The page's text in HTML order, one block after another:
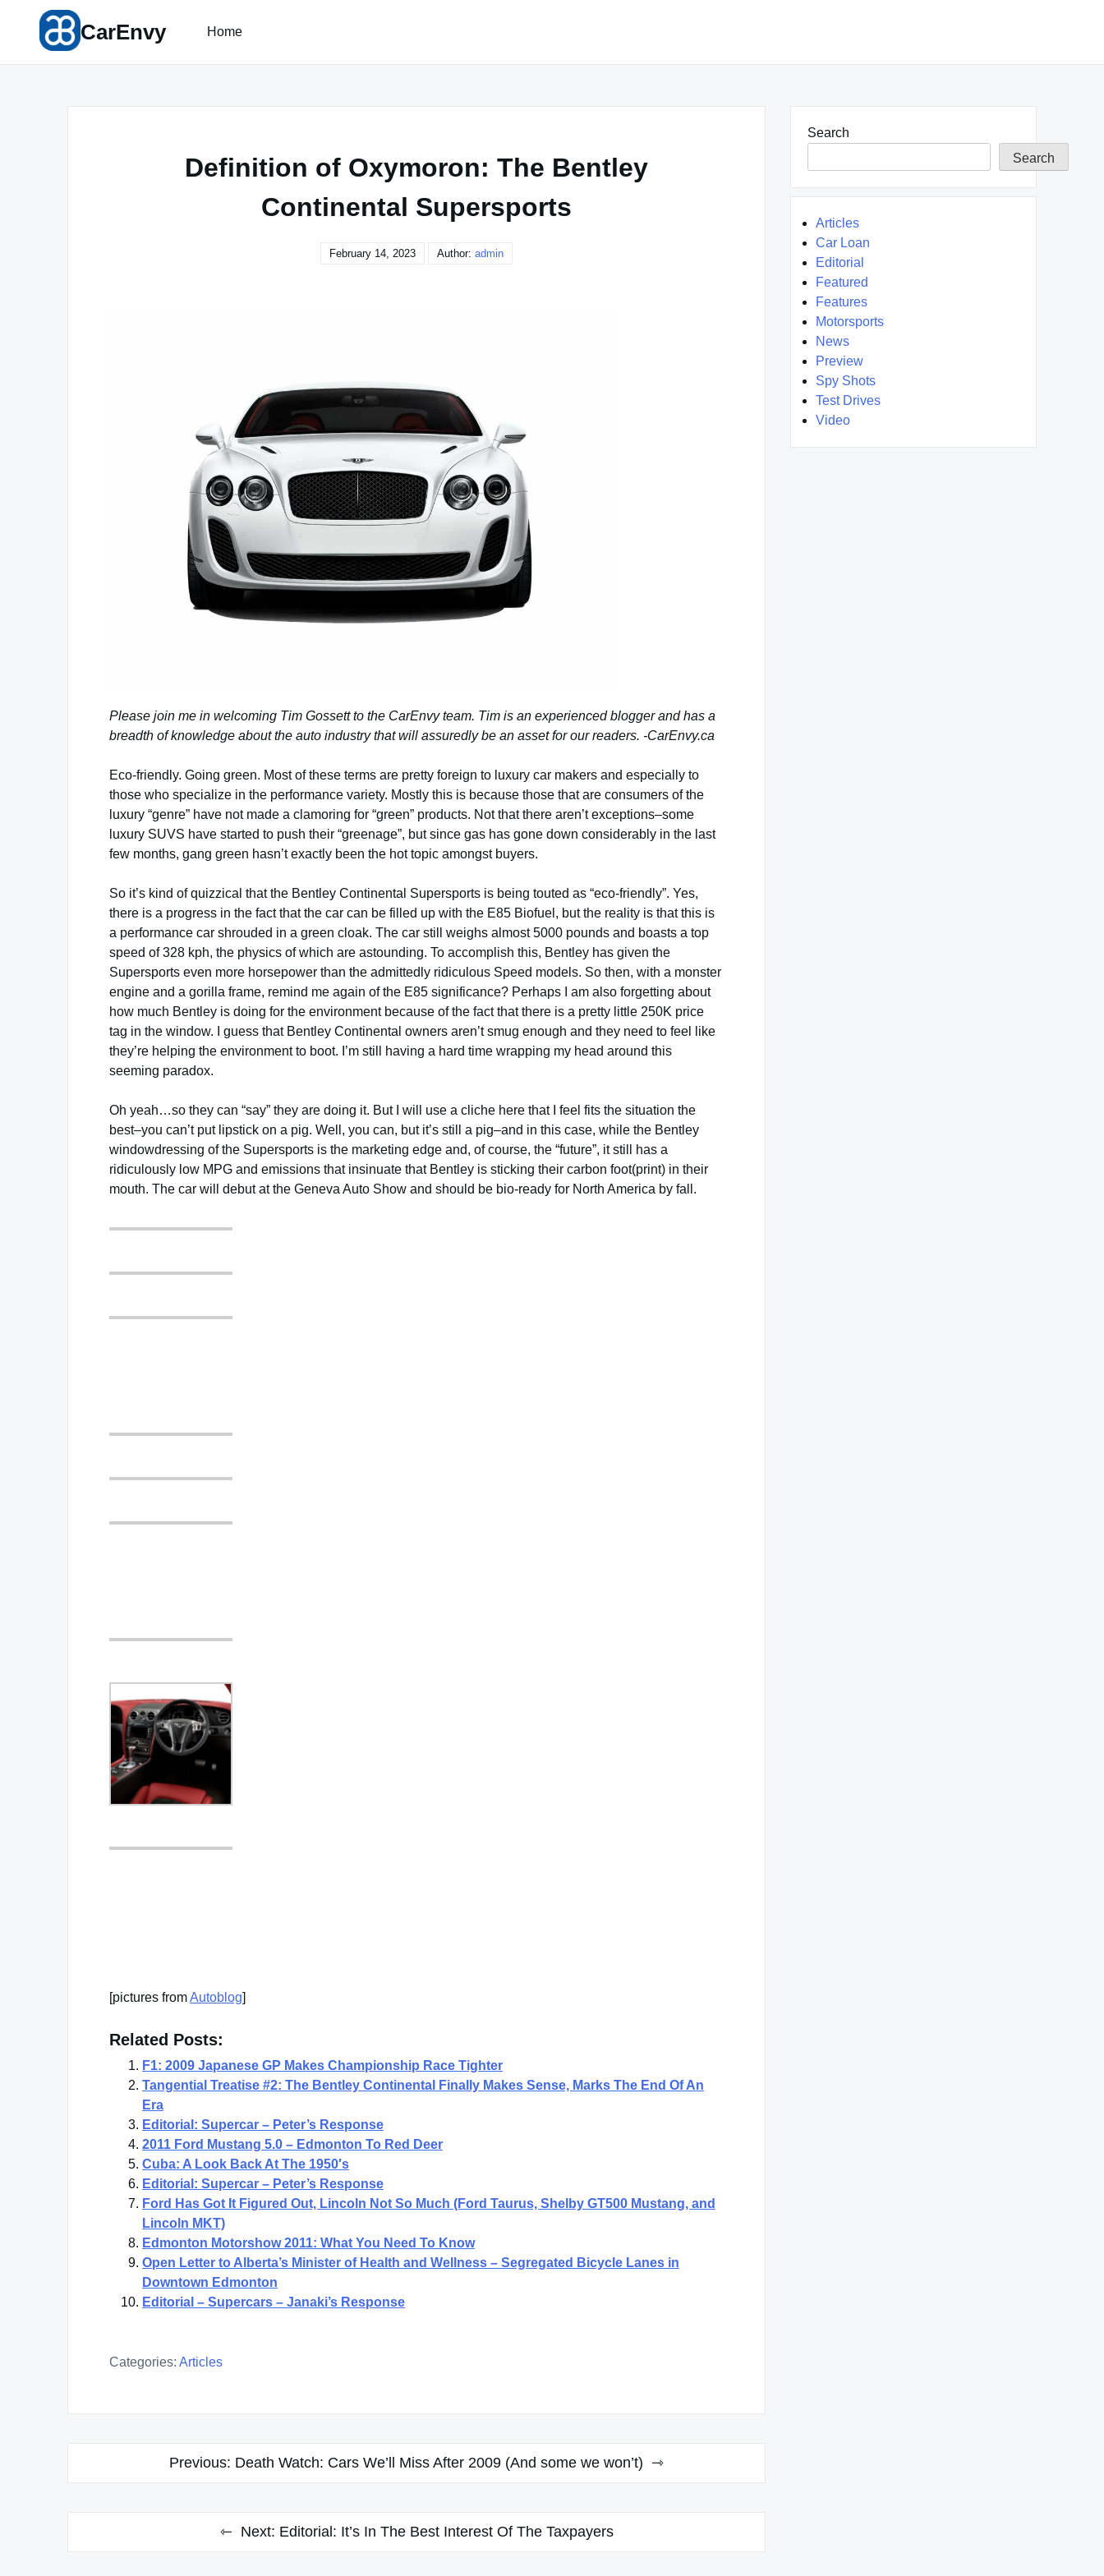
content
CarEnvy Home
Definition of Oxymoron: The Bentley
Continental Supersports
February 14, 2023 Author: admin
Please join me in welcoming Tim Gossett to the CarEnvy team. Tim is an experienced blogger and has a
breadth of knowledge about the auto industry that will assuredly be an asset for our readers. -CarEnvy.ca
Eco-friendly. Going green. Most of these terms are pretty foreign to luxury car makers and especially to
those who specialize in the performance variety. Mostly this is because those that are consumers of the
luxury “genre” have not made a clamoring for “green” products. Not that there aren’t exceptions–some
luxury SUVS have started to push their “greenage”, but since gas has gone down considerably in the last
few months, gang green hasn’t exactly been the hot topic amongst buyers.
So it’s kind of quizzical that the Bentley Continental Supersports is being touted as “eco-friendly”. Yes,
there is a progress in the fact that the car can be filled up with the E85 Biofuel, but the reality is that this is
a performance car shrouded in a green cloak. The car still weighs almost 5000 pounds and boasts a top
speed of 328 kph, the physics of which are astounding. To accomplish this, Bentley has given the
Supersports even more horsepower than the admittedly ridiculous Speed models. So then, with a monster
engine and a gorilla frame, remind me again of the E85 significance? Perhaps I am also forgetting about
how much Bentley is doing for the environment because of the fact that there is a pretty little 250K price
tag in the window. I guess that Bentley Continental owners aren’t smug enough and they need to feel like
they’re helping the environment to boot. I’m still having a hard time wrapping my head around this
seeming paradox.
Oh yeah…so they can “say” they are doing it. But I will use a cliche here that I feel fits the situation the
best–you can’t put lipstick on a pig. Well, you can, but it’s still a pig–and in this case, while the Bentley
windowdressing of the Supersports is the marketing edge and, of course, the “future”, it still has a
ridiculously low MPG and emissions that insinuate that Bentley is sticking their carbon foot(print) in their
mouth. The car will debut at the Geneva Auto Show and should be bio-ready for North America by fall.
[pictures fromAutoblog]
Related Posts:
F1: 2009 Japanese GP Makes Championship Race Tighter
Tangential Treatise #2: The Bentley Continental Finally Makes Sense, Marks The End Of An
Era
Editorial: Supercar – Peter’s Response
2011 Ford Mustang 5.0 – Edmonton To Red Deer
Cuba: A Look Back At The 1950′s
Editorial: Supercar – Peter’s Response
Ford Has Got It Figured Out, Lincoln Not So Much (Ford Taurus, Shelby GT500 Mustang, and
Lincoln MKT)
Edmonton Motorshow 2011: What You Need To Know
Open Letter to Alberta’s Minister of Health and Wellness – Segregated Bicycle Lanes in
Downtown Edmonton
Editorial – Supercars – Janaki’s Response
Categories: Articles
Previous: Death Watch: Cars We’ll Miss After 2009 (And some we won’t)
Next: Editorial: It’s In The Best Interest Of The Taxpayers
Search
Search
Articles
Car Loan
Editorial
Featured
Features
Motorsports
News
Preview
Spy Shots
Test Drives
Video